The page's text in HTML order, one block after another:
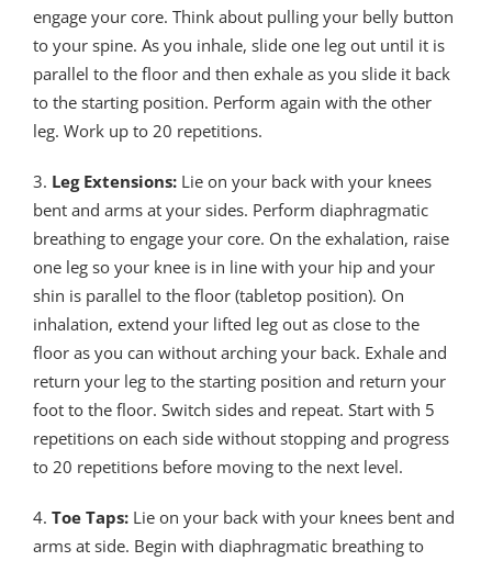
engage your core. Think about pulling your belly button
to your spine. As you inhale, slide one leg out until it is
parallel to the floor and then exhale as you slide it back
to the starting position. Perform again with the other
leg. Work up to 20 repetitions.
3. Leg Extensions: Lie on your back with your knees
bent and arms at your sides. Perform diaphragmatic
breathing to engage your core. On the exhalation, raise
one leg so your knee is in line with your hip and your
shin is parallel to the floor (tabletop position). On
inhalation, extend your lifted leg out as close to the
floor as you can without arching your back. Exhale and
return your leg to the starting position and return your
foot to the floor. Switch sides and repeat. Start with 5
repetitions on each side without stopping and progress
to 20 repetitions before moving to the next level.
4. Toe Taps: Lie on your back with your knees bent and
arms at side. Begin with diaphragmatic breathing to